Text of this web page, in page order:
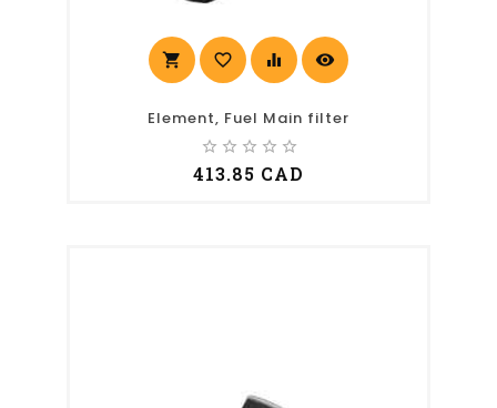
shopping_cart favorite_border equalizer visibility
Element, Fuel Main filter
star_border star_border star_border star_border star_border
413.85 CAD